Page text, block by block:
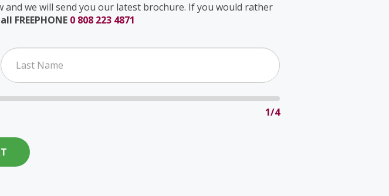
we will send you our latest brochure. If you would rather
FREEPHONE 0 808 223 4871
1/4